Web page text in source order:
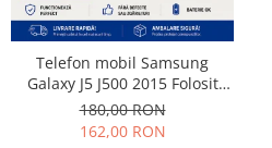
Benzi flex
Banda tastatura
Cablu coaxial
Flex antena
Flex buton
Sony
Telefon mobil Samsung
Galaxy J5 J500 2015 Folosit
Stare buna
180,00 RON
162,00 RON